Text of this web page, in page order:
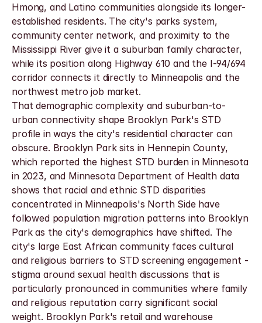
Hmong, and Latino communities alongside its longer-
established residents. The city's parks system,
community center network, and proximity to the
Mississippi River give it a suburban family character,
while its position along Highway 610 and the I-94/694
corridor connects it directly to Minneapolis and the
northwest metro job market.
That demographic complexity and suburban-to-
urban connectivity shape Brooklyn Park's STD
profile in ways the city's residential character can
obscure. Brooklyn Park sits in Hennepin County,
which reported the highest STD burden in Minnesota
in 2023, and Minnesota Department of Health data
shows that racial and ethnic STD disparities
concentrated in Minneapolis's North Side have
followed population migration patterns into Brooklyn
Park as the city's demographics have shifted. The
city's large East African community faces cultural
and religious barriers to STD screening engagement -
stigma around sexual health discussions that is
particularly pronounced in communities where family
and religious reputation carry significant social
weight. Brooklyn Park's retail and warehouse